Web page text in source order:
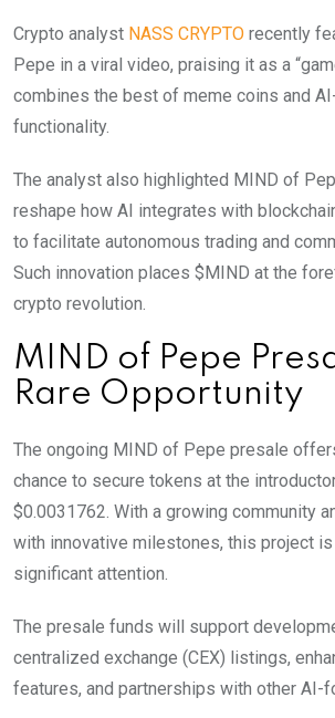
Crypto analyst NASS CRYPTO recently
Pepe in a viral video, praising it as a
combines the best of meme coins and
functionality.
The analyst also highlighted MIND of
reshape how AI integrates with
to facilitate autonomous trading and
Such innovation places $MIND at the
crypto revolution.
MIND of Pepe
Rare Opportunity
The ongoing MIND of Pepe presale
chance to secure tokens at the
$0.0031762. With a growing community
with innovative milestones, this project
significant attention.
The presale funds will support
centralized exchange (CEX) listings,
features, and partnerships with other AI-